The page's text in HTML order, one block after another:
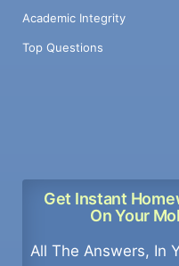
Academic Integrity
Top Questions
Get Instant
On Your
All The Answers, In